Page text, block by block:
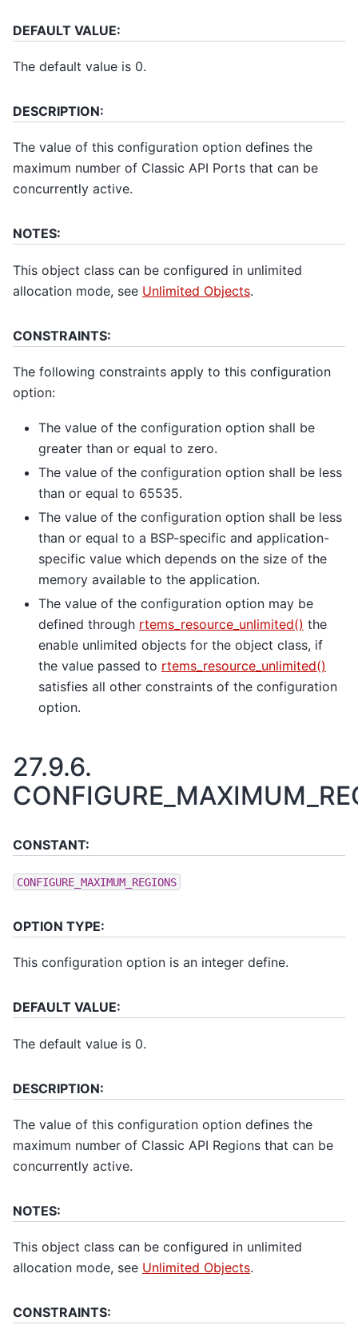
DEFAULT VALUE:
The default value is 0.
DESCRIPTION:
The value of this configuration option defines the
maximum number of Classic API Ports that can be
concurrently active.
NOTES:
This object class can be configured in unlimited
allocation mode, see Unlimited Objects.
CONSTRAINTS:
The following constraints apply to this configuration
option:
The value of the configuration option shall be
greater than or equal to zero.
The value of the configuration option shall be less
than or equal to 65535.
The value of the configuration option shall be less
than or equal to a BSP-specific and application-
specific value which depends on the size of the
memory available to the application.
The value of the configuration option may be
defined through rtems_resource_unlimited() the
enable unlimited objects for the object class, if
the value passed to rtems_resource_unlimited()
satisfies all other constraints of the configuration
option.
27.9.6.
CONSTANT:
CONFIGURE_MAXIMUM_REGIONS
OPTION TYPE:
This configuration option is an integer define.
DEFAULT VALUE:
The default value is 0.
DESCRIPTION:
The value of this configuration option defines the
maximum number of Classic API Regions that can be
concurrently active.
NOTES:
This object class can be configured in unlimited
allocation mode, see Unlimited Objects.
CONSTRAINTS: